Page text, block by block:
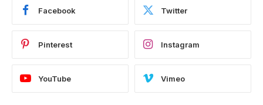
Facebook Twitter
Pinterest Instagram
YouTube Vimeo